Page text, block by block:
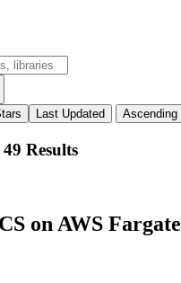
Last Updated Ascending
Results
on AWS Fargate